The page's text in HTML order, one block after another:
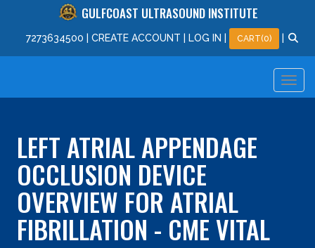
GULFCOAST ULTRASOUND INSTITUTE
7273634500 CREATE ACCOUNT LOG IN CART(0)
LEFT ATRIAL APPENDAGE
OCCLUSION DEVICE
OVERVIEW FOR ATRIAL
FIBRILLATION - CME VITAL